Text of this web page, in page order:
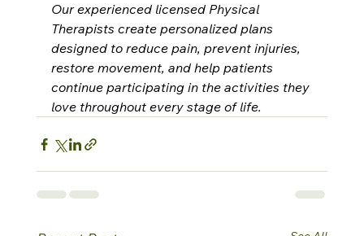
Our experienced licensed Physical
Therapists create personalized plans
designed to reduce pain, prevent injuries,
restore movement, and help patients
continue participating in the activities they
love throughout every stage of life.